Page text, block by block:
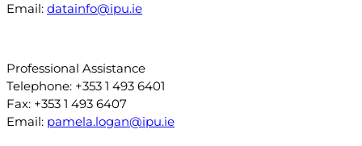
Email: datainfo@ipu.ie
Professional Assistance
Telephone: +353 1 493 6401
Fax: +353 1 493 6407
Email: pamela.logan@ipu.ie